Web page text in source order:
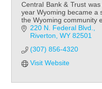
Central Bank & Trust
year Wyoming became a
the Wyoming community
220 N. Federal Blvd.
Riverton WY 82501
(307) 856-4320
Visit Website